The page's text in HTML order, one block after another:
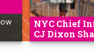
NYC Chief
CJ Dixon